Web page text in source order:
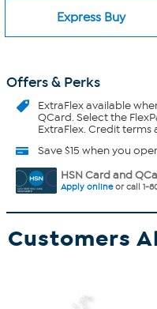
Express Buy
Offers & Perks
ExtraFlexavailable
QCard. Select the
ExtraFlex. Credit terms
Save $15 when you
HSN Card and
Apply onlineor call 1-
Customers